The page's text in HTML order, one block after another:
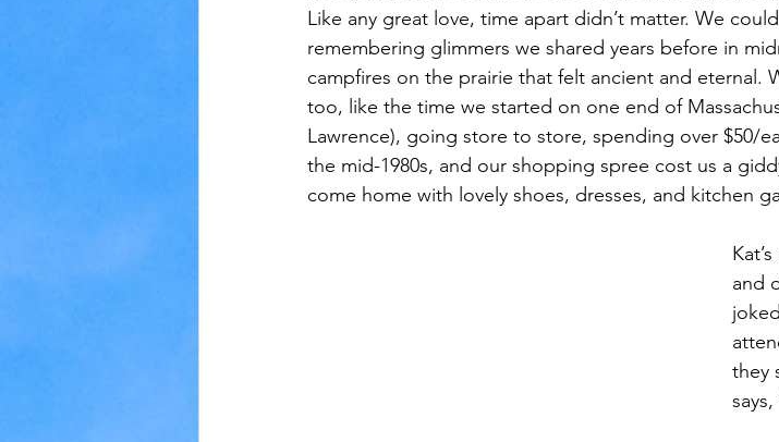
Like any great love, time apart didn’t matter. We
remembering glimmers we shared years before in
campfires on the prairie that felt ancient and eternal.
too, like the time we started on one end of
Lawrence), going store to store, spending over $50/
the mid-1980s, and our shopping spree cost us a
come home with lovely shoes, dresses, and kitchen
and
they